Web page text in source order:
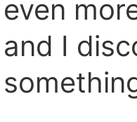
even
and I